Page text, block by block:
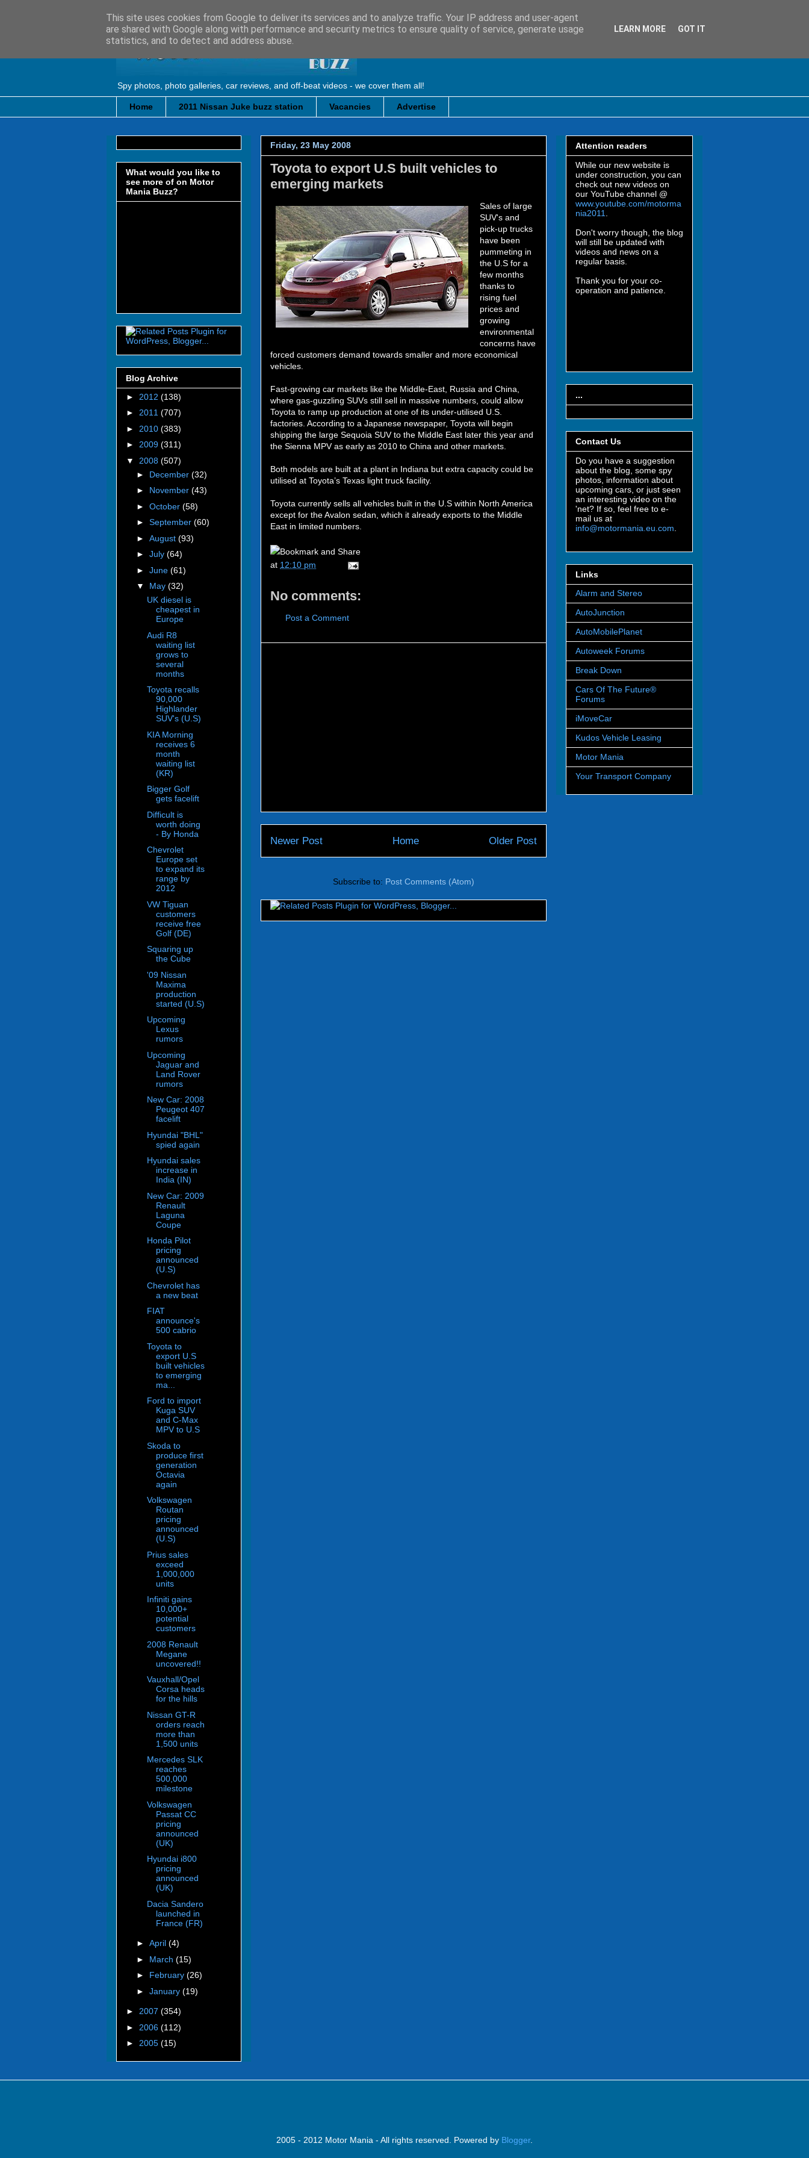
Spy photos, photo galleries, car reviews, and off-beat videos - we cover them all!
Home 2011 Nissan Juke buzz station Vacancies Advertise
Friday, 23 May 2008
Toyota to export U.S built vehicles to
emerging markets
Sales of large
SUV's and
pick-up trucks
have been
pummeting in
the U.S for a
few months
thanks to
rising fuel
prices and
growing
environmental
concerns have
forced customers demand towards smaller and more economical
vehicles.
Fast-growing car markets like the Middle-East, Russia and China,
where gas-guzzling SUVs still sell in massive numbers, could allow
Toyota to ramp up production at one of its under-utilised U.S.
factories. According to a Japanese newspaper, Toyota will begin
shipping the large Sequoia SUV to the Middle East later this year and
the Sienna MPV as early as 2010 to China and other markets.
Both models are built at a plant in Indiana but extra capacity could be
utilised at Toyota’s Texas light truck facility.
Toyota currently sells all vehicles built in the U.S within North America
except for the Avalon sedan, which it already exports to the Middle
East in limited numbers.
at 12:10 pm
No comments:
Post a Comment
Newer Post Older Post
Home
Subscribe to: Post Comments (Atom)
What would you like to
see more of on Motor
Mania Buzz?
Blog Archive
► 2012 (138)
► 2011 (707)
► 2010 (383)
► 2009 (311)
▼ 2008 (507)
► December (32)
► November (43)
► October (58)
► September (60)
► August (93)
► July (64)
► June (61)
▼ May (32)
UK diesel is
cheapest in
Europe
Audi R8
waiting list
grows to
several
months
Toyota recalls
90,000
Highlander
SUV's (U.S)
KIA Morning
receives 6
month
waiting list
(KR)
Bigger Golf
gets facelift
Difficult is
worth doing
- By Honda
Chevrolet
Europe set
to expand its
range by
2012
VW Tiguan
customers
receive free
Golf (DE)
Squaring up
the Cube
'09 Nissan
Maxima
production
started (U.S)
Upcoming
Lexus
rumors
Upcoming
Jaguar and
Land Rover
rumors
New Car: 2008
Peugeot 407
facelift
Hyundai "BHL"
spied again
Hyundai sales
increase in
India (IN)
New Car: 2009
Renault
Laguna
Coupe
Honda Pilot
pricing
announced
(U.S)
Chevrolet has
a new beat
FIAT
announce's
500 cabrio
Toyota to
export U.S
built vehicles
to emerging
ma...
Ford to import
Kuga SUV
and C-Max
MPV to U.S
Skoda to
produce first
generation
Octavia
again
Volkswagen
Routan
pricing
announced
(U.S)
Prius sales
exceed
1,000,000
units
Infiniti gains
10,000+
potential
customers
2008 Renault
Megane
uncovered!!
Vauxhall/Opel
Corsa heads
for the hills
Nissan GT-R
orders reach
more than
1,500 units
Mercedes SLK
reaches
500,000
milestone
Volkswagen
Passat CC
pricing
announced
(UK)
Hyundai i800
pricing
announced
(UK)
Dacia Sandero
launched in
France (FR)
► April (4)
► March (15)
► February (26)
► January (19)
► 2007 (354)
► 2006 (112)
► 2005 (15)
Attention readers
While our new website is
under construction, you can
check out new videos on
our YouTube channel @
www.youtube.com/motorma
nia2011
Don't worry though, the blog
will still be updated with
videos and news on a
regular basis.
Thank you for your co-
operation and patience.
...
Contact Us
Do you have a suggestion
about the blog, some spy
photos, information about
upcoming cars, or just seen
an interesting video on the
'net? If so, feel free to e-
mail us at
info@motormania.eu.com
Links
Alarm and Stereo
AutoJunction
AutoMobilePlanet
Autoweek Forums
Break Down
Cars Of The Future®
Forums
iMoveCar
Kudos Vehicle Leasing
Motor Mania
Your Transport Company
2005 - 2012 Motor Mania - All rights reserved. Powered by Blogger.
This site uses cookies from Google to deliver its services and to analyze traffic. Your IP address and user-agent
are shared with Google along with performance and security metrics to ensure quality of service, generate usage
statistics, and to detect and address abuse.
LEARN MORE GOT IT